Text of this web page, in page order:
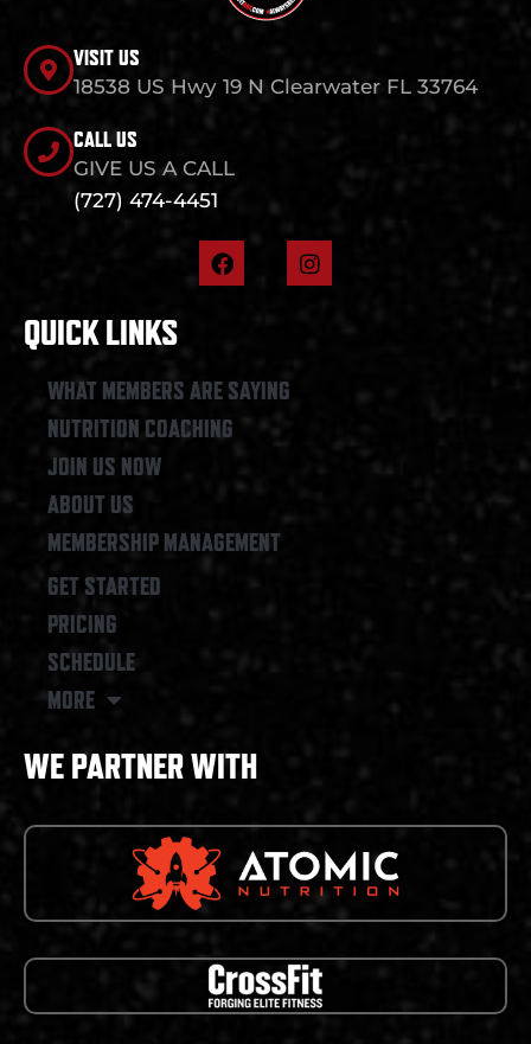
VISIT US
18538 US Hwy 19 N Clearwater FL 33764
CALL US
GIVE US A CALL
(727) 474-4451
F
a
o
k
I
n
QUICK LINKS
WHAT MEMBERS ARE SAYING
NUTRITION COACHING
JOIN US NOW
ABOUT US
MEMBERSHIP MANAGEMENT
GET STARTED
PRICING
SCHEDULE
MORE
WE PARTNER WITH